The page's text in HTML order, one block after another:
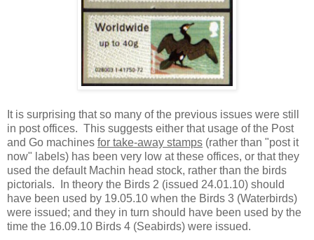
It is surprising that so many of the previous issues were still
in post offices. This suggests either that usage of the Post
and Go machines for take-away stamps (rather than "post it
now" labels) has been very low at these offices, or that they
used the default Machin head stock, rather than the birds
pictorials. In theory the Birds 2 (issued 24.01.10) should
have been used by 19.05.10 when the Birds 3 (Waterbirds)
were issued; and they in turn should have been used by the
time the 16.09.10 Birds 4 (Seabirds) were issued.